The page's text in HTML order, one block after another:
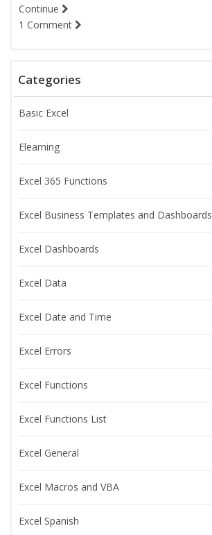
Continue
1 Comment
Categories
Basic Excel
Elearning
Excel 365 Functions
Excel Business Templates and Dashboards
Excel Dashboards
Excel Data
Excel Date and Time
Excel Errors
Excel Functions
Excel Functions List
Excel General
Excel Macros and VBA
Excel Spanish